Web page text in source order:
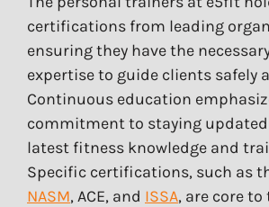
certifications from leading
ensuring they have the
expertise to guide clients safely
Continuous education
commitment to staying
latest fitness knowledge and
Specific certifications, such as
NASM, ACE, and ISSA, are core